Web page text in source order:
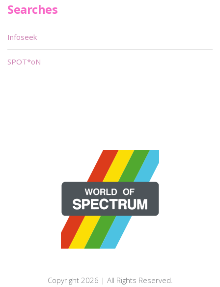
Searches
Infoseek
SPOT*oN
Copyright 2026 | All Rights Reserved.